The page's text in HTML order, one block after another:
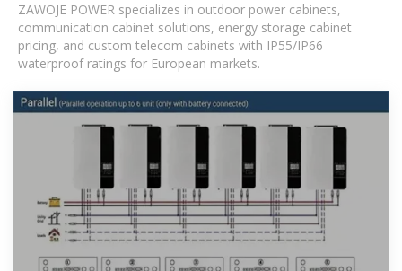
ZAWOJE POWER specializes in outdoor power cabinets,
communication cabinet solutions, energy storage cabinet
pricing, and custom telecom cabinets with IP55/IP66
waterproof ratings for European markets.